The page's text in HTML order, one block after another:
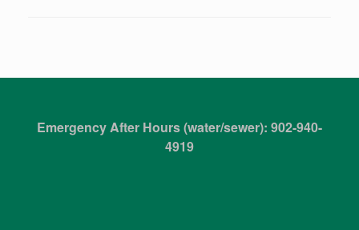
Emergency After Hours (water/sewer): 902-940-
4919